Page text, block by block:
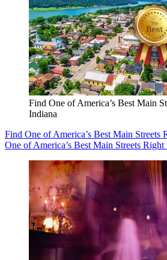
Find One of America’s Best Main
Indiana
Find One of America’s Best Main Streets
One of America’s Best Main Streets